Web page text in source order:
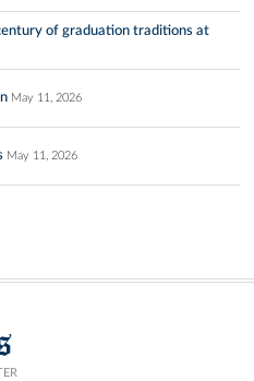
of graduation traditions at
May 11, 2026
May 11, 2026